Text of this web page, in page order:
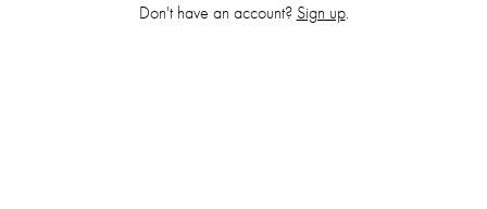
Don't have an account? Sign up.